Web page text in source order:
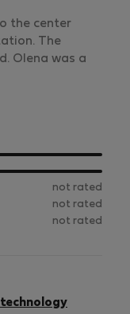
the center
The
Olena was a
not rated
not rated
not rated